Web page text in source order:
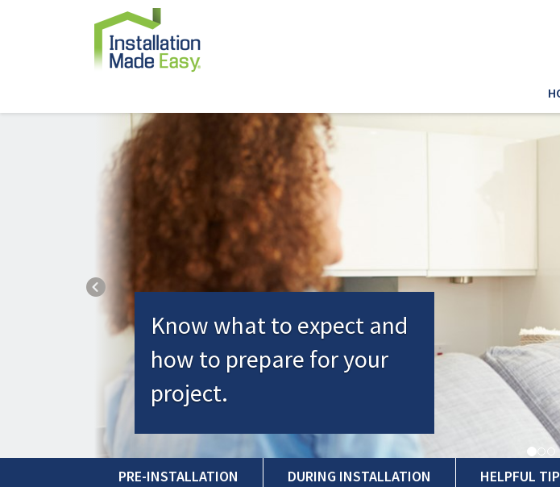
Know what to expect and
how to prepare for your
project.
Previous
PRE-INSTALLATION DURING INSTALLATION HELPFUL